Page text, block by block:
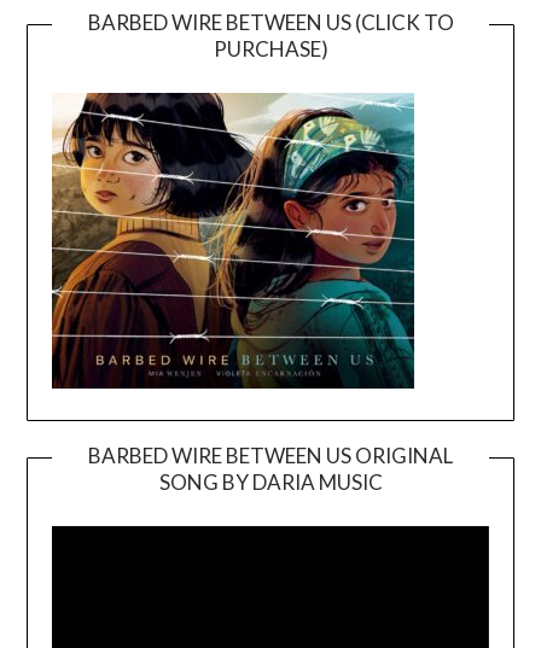
BARBED WIRE BETWEEN US (CLICK TO
PURCHASE)
BARBED WIRE BETWEEN US ORIGINAL
SONG BY DARIA MUSIC
Player